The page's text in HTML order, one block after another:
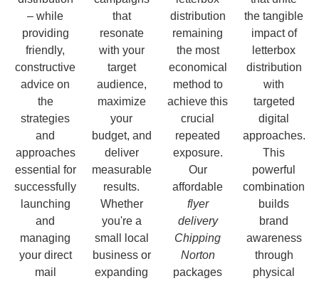
– while
providing
friendly,
constructive
advice on
the
strategies
and
approaches
essential for
successfully
launching
and
managing
your direct
mail
that
resonate
with your
target
audience,
maximize
your
budget, and
deliver
measurable
results.
Whether
you're a
small local
business or
expanding
distribution
remaining
the most
economical
method to
achieve this
crucial
repeated
exposure.
Our
affordable
flyer
delivery
Chipping
Norton
packages
the tangible
impact of
letterbox
distribution
with
targeted
digital
approaches.
This
powerful
combination
builds
brand
awareness
through
physical